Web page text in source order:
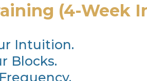
(4-Week
Intuition.
Blocks.